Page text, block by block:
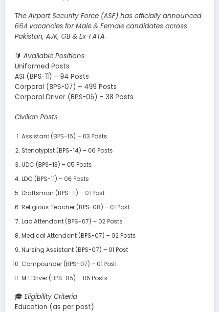
The Airport Security Force (ASF) has officially announced
664 vacancies for Male & Female candidates across
Pakistan, AJK, GB & Ex-FATA.
🔰 Available Positions
Uniformed Posts
ASI (BPS-11) – 94 Posts
Corporal (BPS-07) – 499 Posts
Corporal Driver (BPS-05) – 38 Posts
Civilian Posts
Assistant (BPS-15) – 03 Posts
Stenotypist (BPS-14) – 06 Posts
UDC (BPS-13) – 05 Posts
LDC (BPS-11) – 06 Posts
Draftsman (BPS-11) – 01 Post
Religious Teacher (BPS-08) – 01 Post
Lab Attendant (BPS-07) – 02 Posts
Medical Attendant (BPS-07) – 02 Posts
Nursing Assistant (BPS-07) – 01 Post
Compounder (BPS-07) – 01 Post
MT Driver (BPS-05) – 05 Posts
🎓 Eligibility Criteria
Education (as per post)